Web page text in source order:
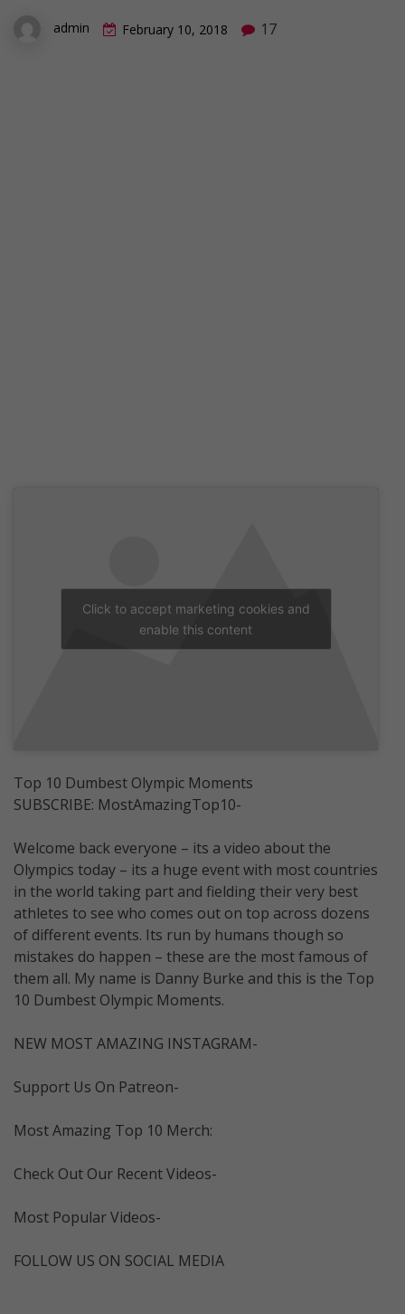
admin February 10, 2018 17
Click to accept marketing cookies and
enable this content
Top 10 Dumbest Olympic Moments
SUBSCRIBE: MostAmazingTop10-
Welcome back everyone – its a video about the
Olympics today – its a huge event with most countries
in the world taking part and fielding their very best
athletes to see who comes out on top across dozens
of different events. Its run by humans though so
mistakes do happen – these are the most famous of
them all. My name is Danny Burke and this is the Top
10 Dumbest Olympic Moments.
NEW MOST AMAZING INSTAGRAM-
Support Us On Patreon-
Most Amazing Top 10 Merch:
Check Out Our Recent Videos-
Most Popular Videos-
FOLLOW US ON SOCIAL MEDIA